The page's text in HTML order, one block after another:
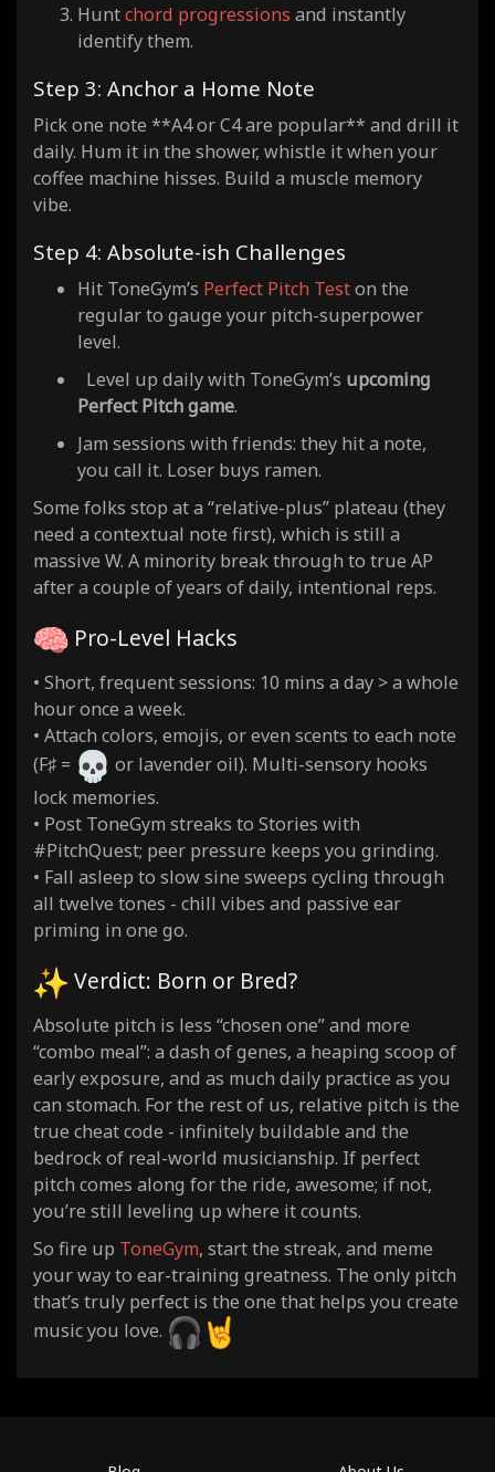
Huntchord progressions and instantly
identify them.
Step 3: Anchor a Home Note
Pick one note **A4 or C4 are popular** and drill it
daily. Hum it in the shower, whistle it when your
coffee machine hisses. Build a muscle memory
vibe.
Step 4: Absolute-ish Challenges
Hit ToneGym’s Perfect Pitch Teston the
regular to gauge your pitch-superpower
level.
Level up daily with ToneGym’s upcoming
Perfect Pitch game.
Jam sessions with friends: they hit a note,
you call it. Loser buys ramen.
Some folks stop at a “relative-plus” plateau (they
need a contextual note first), which is still a
massive W. A minority break through to true AP
after a couple of years of daily, intentional reps.
Pro-Level Hacks
• Short, frequent sessions: 10 mins a day > a whole
hour once a week.
• Attach colors, emojis, or even scents to each note
(F♯ =
or lavender oil). Multi-sensory hooks
lock memories.
• Post ToneGym streaks to Stories with
#PitchQuest; peer pressure keeps you grinding.
• Fall asleep to slow sine sweeps cycling through
all twelve tones - chill vibes and passive ear
priming in one go.
Verdict: Born or Bred?
Absolute pitch is less “chosen one” and more
“combo meal”: a dash of genes, a heaping scoop of
early exposure, and as much daily practice as you
can stomach. For the rest of us, relative pitch is the
true cheat code - infinitely buildable and the
bedrock of real-world musicianship. If perfect
pitch comes along for the ride, awesome; if not,
you’re still leveling up where it counts.
So fire up ToneGym, start the streak, and meme
your way to ear-training greatness. The only pitch
that’s truly perfect is the one that helps you create
music you love.